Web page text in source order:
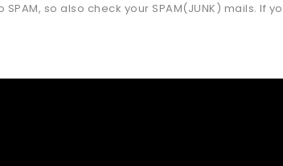
so also check your SPAM(JUNK) mails. If